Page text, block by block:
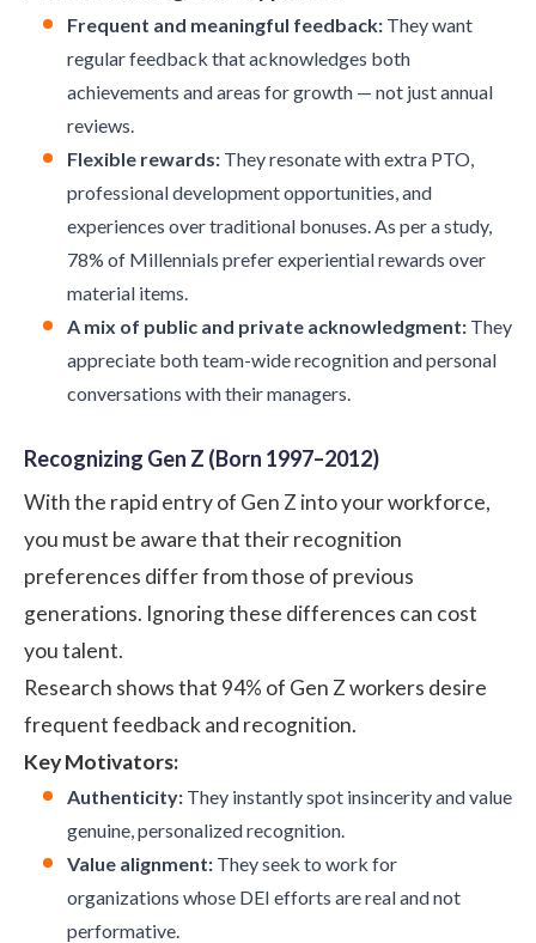
Frequent and meaningful feedback: They want
regular feedback that acknowledges both
achievements and areas for growth — not just annual
reviews.
Flexible rewards: They resonate with extra PTO,
professional development opportunities, and
experiences over traditional bonuses. As per astudy,
78% of Millennials prefer experiential rewards over
material items.
A mix of public and private acknowledgment: They
appreciate both team-wide recognition and personal
conversations with their managers.
Recognizing Gen Z (Born 1997–2012)
With the rapid entry of Gen Z into your workforce,
you must be aware that their recognition
preferences differ from those of previous
generations. Ignoring these differences can cost
you talent.
Research shows that 94% of Gen Z workers desire
frequent feedback and recognition.
Key Motivators:
Authenticity: They instantly spot insincerity and value
genuine, personalized recognition.
Value alignment: They seek to work for
organizations whose DEI efforts are real and not
performative.